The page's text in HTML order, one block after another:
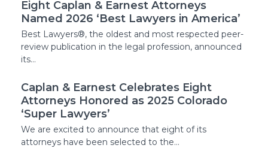
Eight Caplan & Earnest Attorneys
Named 2026 ‘Best Lawyers in America’
Best Lawyers®, the oldest and most respected peer-
review publication in the legal profession, announced
its…
Caplan & Earnest Celebrates Eight
Attorneys Honored as 2025 Colorado
‘Super Lawyers’
We are excited to announce that eight of its
attorneys have been selected to the…